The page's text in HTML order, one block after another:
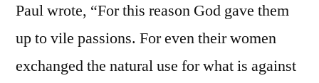
Paul wrote, “For this reason God gave them
up to vile passions. For even their women
exchanged the natural use for what is against